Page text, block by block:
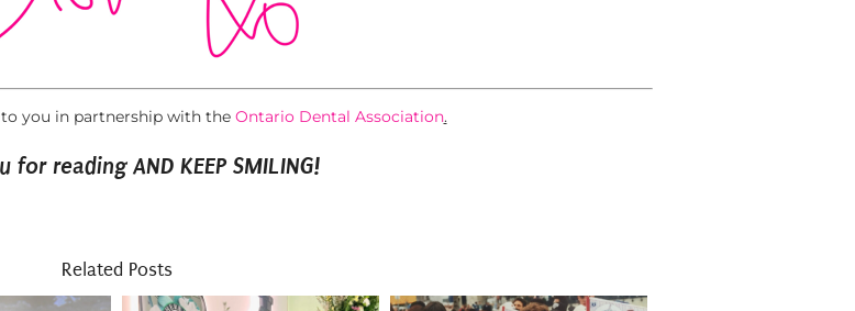
you in partnership with the Ontario Dental Association.
for reading AND KEEP SMILING!
Related Posts